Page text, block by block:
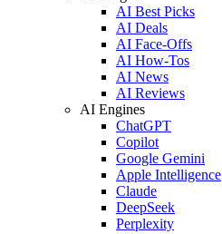
AI Best Picks
AI Deals
AI Face-Offs
AI How-Tos
AI News
AI Reviews
AI Engines
ChatGPT
Copilot
Google Gemini
Apple Intelligence
Claude
DeepSeek
Perplexity